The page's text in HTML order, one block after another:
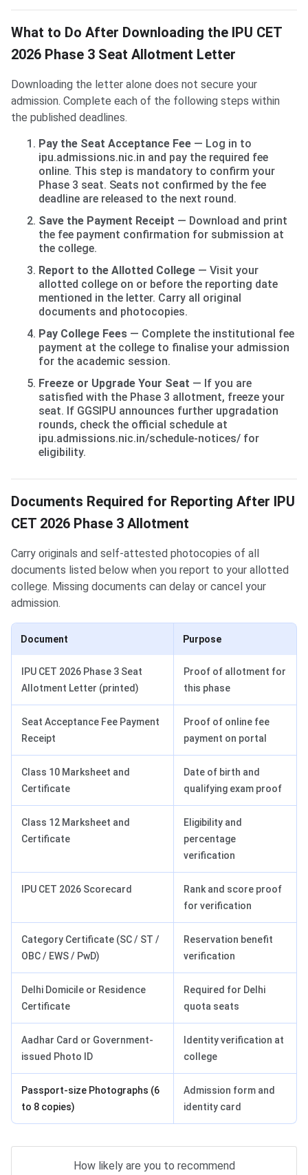
What to Do After Downloading the IPU CET
2026 Phase 3 Seat Allotment Letter
Downloading the letter alone does not secure your
admission. Complete each of the following steps within
the published deadlines.
Pay the Seat Acceptance Fee — Log in to
ipu.admissions.nic.in and pay the required fee
online. This step is mandatory to confirm your
Phase 3 seat. Seats not confirmed by the fee
deadline are released to the next round.
Save the Payment Receipt — Download and print
the fee payment confirmation for submission at
the college.
Report to the Allotted College — Visit your
allotted college on or before the reporting date
mentioned in the letter. Carry all original
documents and photocopies.
Pay College Fees — Complete the institutional fee
payment at the college to finalise your admission
for the academic session.
Freeze or Upgrade Your Seat — If you are
satisfied with the Phase 3 allotment, freeze your
seat. If GGSIPU announces further upgradation
rounds, check the official schedule at
ipu.admissions.nic.in/schedule-notices/ for
eligibility.
Documents Required for Reporting After IPU
CET 2026 Phase 3 Allotment
Carry originals and self-attested photocopies of all
documents listed below when you report to your allotted
college. Missing documents can delay or cancel your
admission.
Document Purpose
IPU CET 2026 Phase 3 Seat
Allotment Letter (printed)
Proof of allotment for
this phase
Seat Acceptance Fee Payment
Receipt
Proof of online fee
payment on portal
Class 10 Marksheet and
Certificate
Date of birth and
qualifying exam proof
Class 12 Marksheet and
Certificate
Eligibility and
percentage
verification
IPU CET 2026 Scorecard
Rank and score proof
for verification
Category Certificate (SC / ST /
OBC / EWS / PwD)
Reservation benefit
verification
Delhi Domicile or Residence
Certificate
Required for Delhi
quota seats
Aadhar Card or Government-
issued Photo ID
Identity verification at
college
Passport-size Photographs (6
to 8 copies)
Admission form and
identity card
How likely are you to recommend